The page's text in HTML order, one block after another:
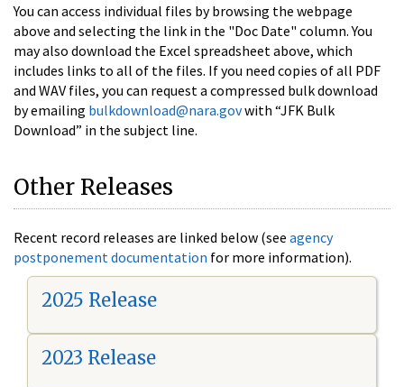
You can access individual files by browsing the webpage
above and selecting the link in the "Doc Date" column. You
may also download the Excel spreadsheet above, which
includes links to all of the files. If you need copies of all PDF
and WAV files, you can request a compressed bulk download
by emailing bulkdownload@nara.govwith “JFK Bulk
Download” in the subject line.
Other Releases
Recent record releases are linked below (see agency
postponement documentation for more information).
2025 Release
2023 Release